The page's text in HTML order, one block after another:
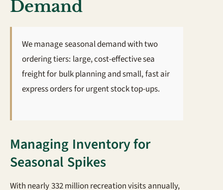
Demand
We manage seasonal demand with two
ordering tiers: large, cost-effective sea
freight for bulk planning and small, fast air
express orders for urgent stock top-ups.
Managing Inventory for
Seasonal Spikes
With nearly 332 million recreation visits annually,